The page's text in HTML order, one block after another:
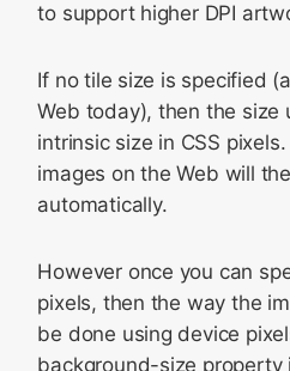
to support higher DPI
If no tile size is specified
Web today), then the size
intrinsic size in CSS
images on the Web will
automatically.
However once you can
pixels, then the way the
be done using device
background-size property